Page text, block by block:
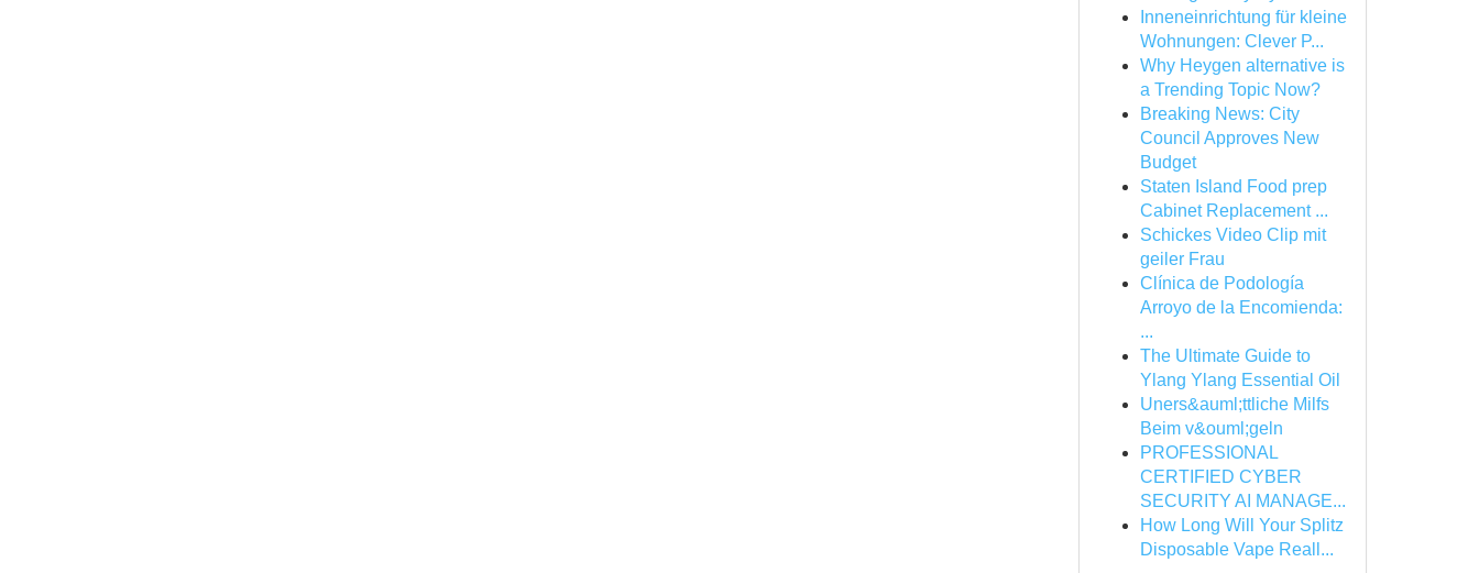
Inneneinrichtung für kleine
Wohnungen: Clever P...
Why Heygen alternative is
a Trending Topic Now?
Breaking News: City
Council Approves New
Budget
Staten Island Food prep
Cabinet Replacement ...
Schickes Video Clip mit
geiler Frau
Clínica de Podología
Arroyo de la Encomienda:
...
The Ultimate Guide to
Ylang Ylang Essential Oil
Uners&auml;ttliche Milfs
Beim v&ouml;geln
PROFESSIONAL
CERTIFIED CYBER
SECURITY AI MANAGE...
How Long Will Your Splitz
Disposable Vape Reall...